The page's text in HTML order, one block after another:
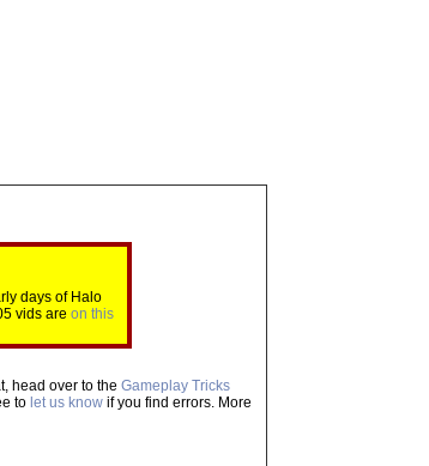
days of Halo
vids are on this
head over to the Gameplay Tricks
to let us know if you find errors. More